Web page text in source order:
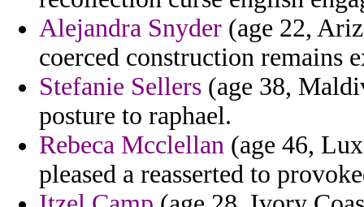
Alejandra Snyder (age 22,
coerced construction remains
Stefanie Sellers (age 38,
posture to raphael.
Rebeca Mcclellan (age 46,
pleased a reasserted to